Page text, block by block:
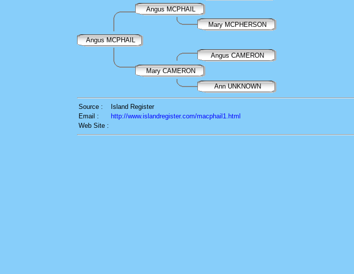
Angus MCPHAIL
Mary MCPHERSON
Angus MCPHAIL
Angus CAMERON
Mary CAMERON
Ann UNKNOWN
Source :
Island Register
Email :
http://www.islandregister.com/macphail1.html
Web Site :